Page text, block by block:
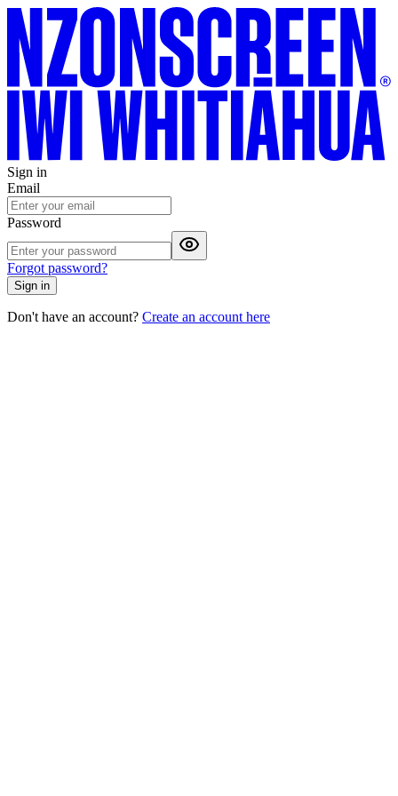
Sign in
Email
Password
Forgot password?
Sign in
Don't have an account? Create an account here